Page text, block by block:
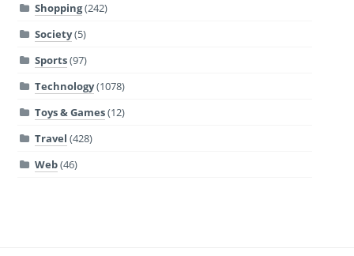
Shopping(242)
Society(5)
Sports(97)
Technology(1078)
Toys & Games(12)
Travel (428)
Web(46)